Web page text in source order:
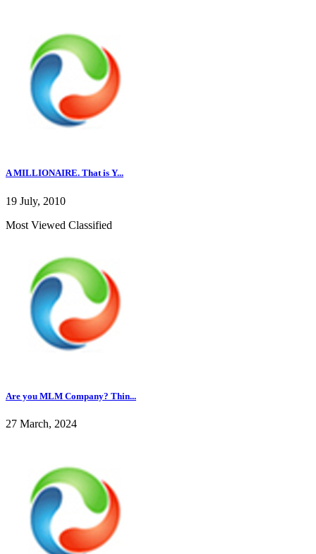
A MILLIONAIRE. That is Y...
19 July, 2010
Most Viewed Classified
Are you MLM Company? Thin...
27 March, 2024